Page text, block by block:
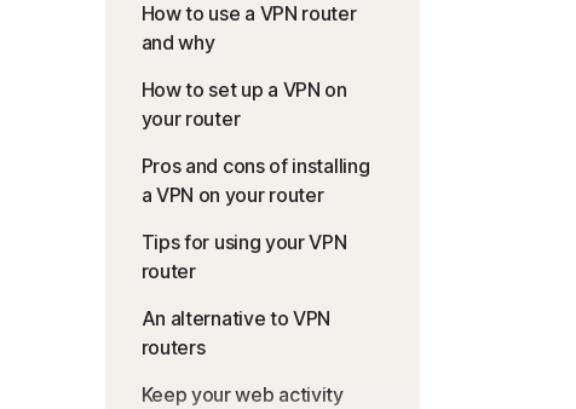
How to use a VPN router
and why
How to set up a VPN on
your router
Pros and cons of installing
a VPN on your router
Tips for using your VPN
router
An alternative to VPN
routers
Keep your web activity